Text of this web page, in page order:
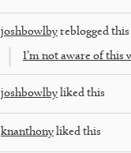
joshbowlby reblogged
I’m not aware of this
joshbowlby liked this
knanthony liked this